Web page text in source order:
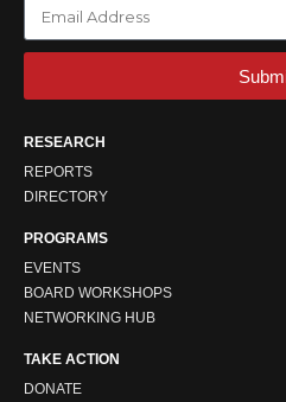
RESEARCH
REPORTS
DIRECTORY
PROGRAMS
EVENTS
BOARD WORKSHOPS
NETWORKING HUB
TAKE ACTION
DONATE